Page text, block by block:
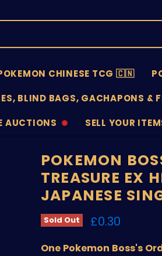
CHINESE TCG 🇨🇳
BLIND BAGS, GACHAPONS &
AUCTIONS SELL YOUR
SELL
POKEMON
TREASURE EX
JAPANESE
Sold Out Current price
£0.30
One Pokemon Boss's